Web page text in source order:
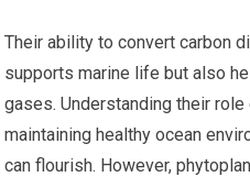
Their ability to convert carbon
supports marine life but also
gases. Understanding their
maintaining healthy ocean
can flourish. However,